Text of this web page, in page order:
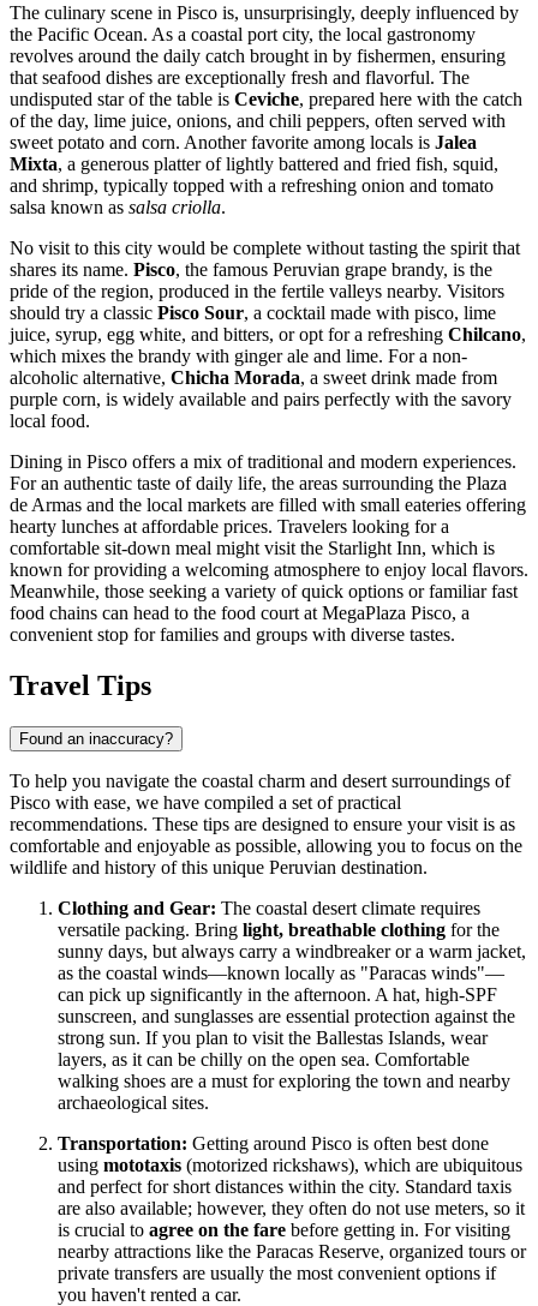
The culinary scene in Pisco is, unsurprisingly, deeply influenced by
the Pacific Ocean. As a coastal port city, the local gastronomy
revolves around the daily catch brought in by fishermen, ensuring
that seafood dishes are exceptionally fresh and flavorful. The
undisputed star of the table is Ceviche, prepared here with the catch
of the day, lime juice, onions, and chili peppers, often served with
sweet potato and corn. Another favorite among locals is Jalea
Mixta, a generous platter of lightly battered and fried fish, squid,
and shrimp, typically topped with a refreshing onion and tomato
salsa known as salsa criolla.
No visit to this city would be complete without tasting the spirit that
shares its name. Pisco, the famous Peruvian grape brandy, is the
pride of the region, produced in the fertile valleys nearby. Visitors
should try a classic Pisco Sour, a cocktail made with pisco, lime
juice, syrup, egg white, and bitters, or opt for a refreshing Chilcano,
which mixes the brandy with ginger ale and lime. For a non-
alcoholic alternative, Chicha Morada, a sweet drink made from
purple corn, is widely available and pairs perfectly with the savory
local food.
Dining in Pisco offers a mix of traditional and modern experiences.
For an authentic taste of daily life, the areas surrounding the Plaza
de Armas and the local markets are filled with small eateries offering
hearty lunches at affordable prices. Travelers looking for a
comfortable sit-down meal might visit the Starlight Inn, which is
known for providing a welcoming atmosphere to enjoy local flavors.
Meanwhile, those seeking a variety of quick options or familiar fast
food chains can head to the food court at MegaPlaza Pisco, a
convenient stop for families and groups with diverse tastes.
Travel Tips
Found an inaccuracy?
To help you navigate the coastal charm and desert surroundings of
Pisco with ease, we have compiled a set of practical
recommendations. These tips are designed to ensure your visit is as
comfortable and enjoyable as possible, allowing you to focus on the
wildlife and history of this unique Peruvian destination.
Clothing and Gear: The coastal desert climate requires
versatile packing. Bring light, breathable clothing for the
sunny days, but always carry a windbreaker or a warm jacket,
as the coastal winds—known locally as "Paracas winds"—
can pick up significantly in the afternoon. A hat, high-SPF
sunscreen, and sunglasses are essential protection against the
strong sun. If you plan to visit the Ballestas Islands, wear
layers, as it can be chilly on the open sea. Comfortable
walking shoes are a must for exploring the town and nearby
archaeological sites.
Transportation: Getting around Pisco is often best done
using mototaxis (motorized rickshaws), which are ubiquitous
and perfect for short distances within the city. Standard taxis
are also available; however, they often do not use meters, so it
is crucial to agree on the fare before getting in. For visiting
nearby attractions like the Paracas Reserve, organized tours or
private transfers are usually the most convenient options if
you haven't rented a car.